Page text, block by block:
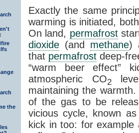
the
Exactly the same
warming is initiated,
On land, permafrost
dioxide (and methane)
that permafrost deep-
“warm beer effect”
atmospheric CO2
maintaining the
of the gas to be
vicious cycle, known
kick in too: for